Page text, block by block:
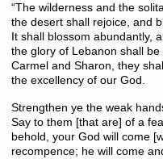
“The wilderness and the
the desert shall rejoice, and
It shall blossom abundantly,
the glory of Lebanon shall
Carmel and Sharon, they
the excellency of our God.
Strengthen ye the weak
Say to them [that are] of a
behold, your God will come
recompence; he will come